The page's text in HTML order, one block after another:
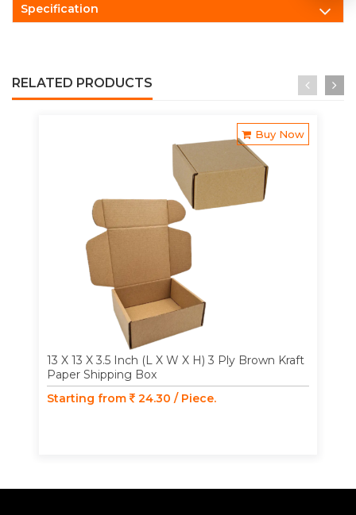
Specification
RELATED PRODUCTS
Buy Now
13 X 13 X 3.5 Inch (L X W X H) 3 Ply Brown Kraft
Paper Shipping Box
Starting from
24.30 / Piece.